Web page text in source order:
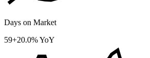
Days on Market
59+20.0% YoY